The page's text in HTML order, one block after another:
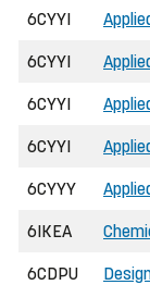
6CYYI
6CYYI
6CYYI
6CYYI
6CYYY
6IKEA
6CDPU